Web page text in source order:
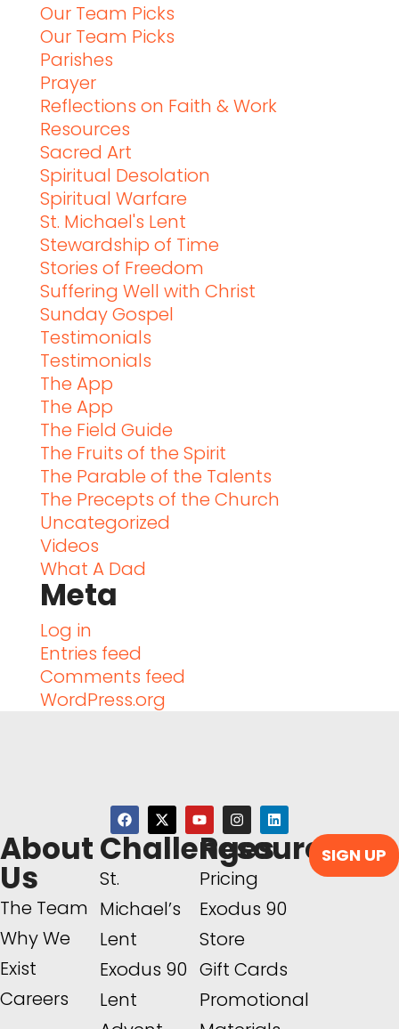
Our Team Picks
Our Team Picks
Parishes
Prayer
Reflections on Faith & Work
Resources
Sacred Art
Spiritual Desolation
Spiritual Warfare
St. Michael's Lent
Stewardship of Time
Stories of Freedom
Suffering Well with Christ
Sunday Gospel
Testimonials
Testimonials
The App
The App
The Field Guide
The Fruits of the Spirit
The Parable of the Talents
The Precepts of the Church
Uncategorized
Videos
What A Dad
Meta
Log in
Entries feed
Comments feed
WordPress.org
About
Us
The Team
Why We
Exist
Careers
Challenges
St.
Michael’s
Lent
Exodus 90
Lent
Resources
Pricing
Exodus 90
Store
Gift Cards
Promotional
SIGN UP